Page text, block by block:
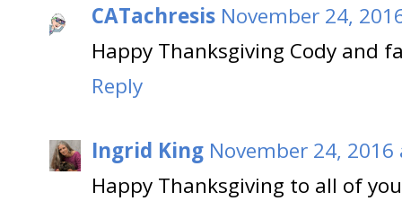
CATachresis November 24,
Happy Thanksgiving Cody and
Reply
Ingrid King November 24, 2016
Happy Thanksgiving to all of